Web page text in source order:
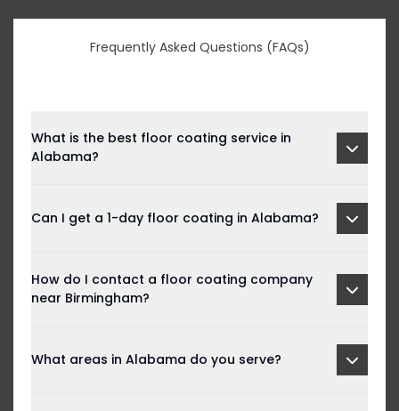
Frequently Asked Questions (FAQs)
What is the best floor coating service in
Alabama?
Can I get a 1-day floor coating in Alabama?
How do I contact a floor coating company
near Birmingham?
What areas in Alabama do you serve?